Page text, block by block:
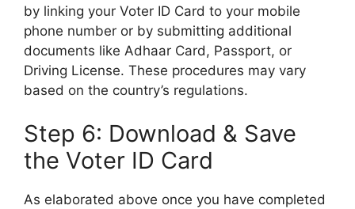
by linking your Voter ID Card to your mobile
phone number or by submitting additional
documents like Adhaar Card, Passport, or
Driving License. These procedures may vary
based on the country’s regulations.
Step 6: Download & Save
the Voter ID Card
As elaborated above once you have completed